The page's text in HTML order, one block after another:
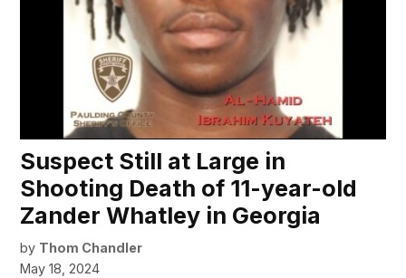
Suspect Still at Large in
Shooting Death of 11-year-old
Zander Whatley in Georgia
by Thom Chandler
May 18, 2024